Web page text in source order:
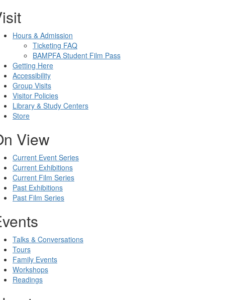
Hours & Admission
Ticketing FAQ
BAMPFA Student Film Pass
Getting Here
Accessibility
Group Visits
Visitor Policies
Library & Study Centers
Store
View
Current Event Series
Current Exhibitions
Current Film Series
Past Exhibitions
Past Film Series
Talks & Conversations
Tours
Family Events
Workshops
Readings